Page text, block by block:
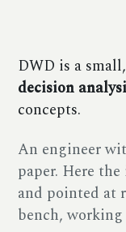
DWD is a
decision
concepts.
An engineer
paper. Here
and pointed at
bench,